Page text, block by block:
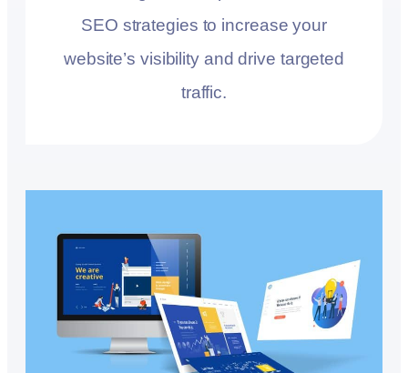
SEO strategies to increase your
website’s visibility and drive targeted
traffic.